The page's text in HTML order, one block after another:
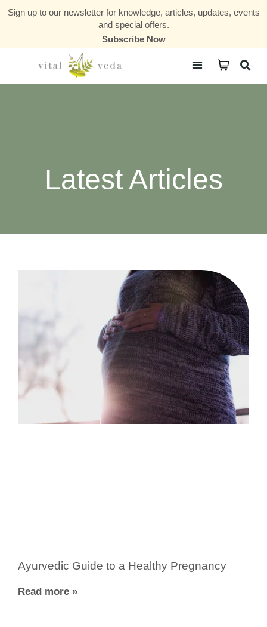
Sign up to our newsletter for knowledge, articles, updates, events
and special offers.
Subscribe Now
Latest Articles
Ayurvedic Guide to a Healthy Pregnancy
Read more »